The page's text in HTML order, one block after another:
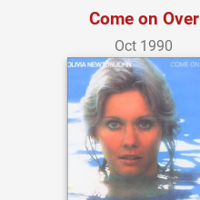
Come on Over
Oct 1990